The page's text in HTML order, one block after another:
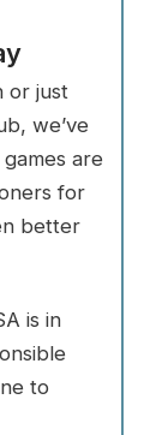
or just
we’ve
are
for
better
is in
to